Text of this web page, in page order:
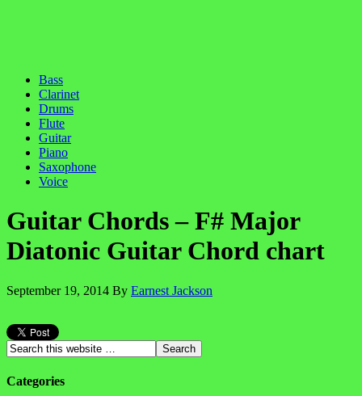
Bass
Clarinet
Drums
Flute
Guitar
Piano
Saxophone
Voice
Guitar Chords – F# Major
Diatonic Guitar Chord chart
September 19, 2014 By Earnest Jackson
Categories